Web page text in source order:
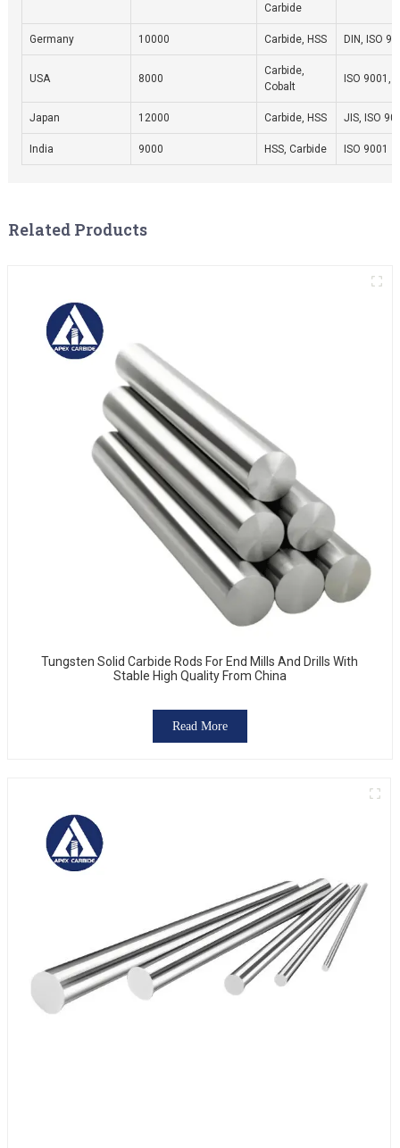
Carbide
Germany 10000 Carbide, HSS DIN, ISO
USA 8000
Carbide,
Cobalt
ISO 9001,
Japan 12000 Carbide, HSS JIS, ISO
India 9000 HSS, Carbide ISO 9001
Related Products
Tungsten Solid Carbide Rods For End Mills And Drills With
Stable High Quality From China
Read More